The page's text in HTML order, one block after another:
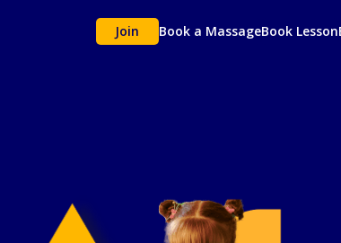
Join Book a MassageBook Lesson